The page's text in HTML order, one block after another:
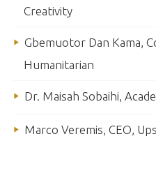
Creativity
Gbemuotor Dan Kama,
Humanitarian
Dr. Maisah Sobaihi,
Marco Veremis, CEO,